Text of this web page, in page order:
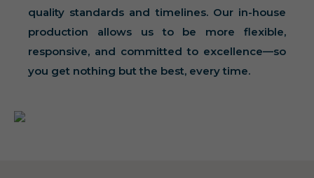
quality standards and timelines. Our in-house
production allows us to be more flexible,
responsive, and committed to excellence—so
you get nothing but the best, every time.